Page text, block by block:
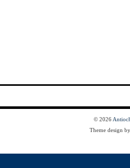
© 2026
Theme design